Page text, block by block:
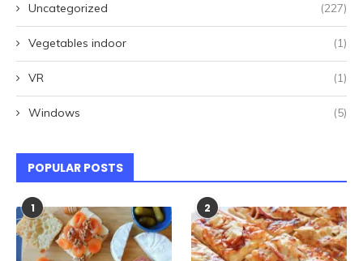
Uncategorized (227)
Vegetables indoor (1)
VR (1)
Windows (5)
POPULAR POSTS
1 2